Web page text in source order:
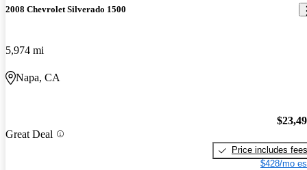
2008 Chevrolet Silverado 1500
5,974 mi
Napa, CA
Great Deal
Price includes fees
$428/mo